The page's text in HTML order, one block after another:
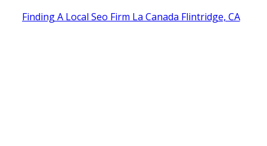
Finding A Local Seo Firm La Canada Flintridge, CA